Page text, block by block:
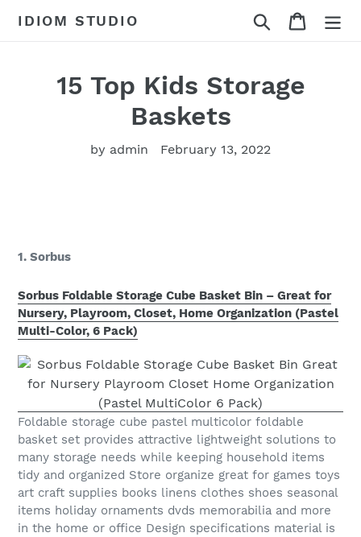
IDIOM STUDIO Search Cart
15 Top Kids Storage
Baskets
by admin February 13, 2022
1. Sorbus
Sorbus Foldable Storage Cube Basket Bin – Great for
Nursery, Playroom, Closet, Home Organization (Pastel
Multi-Color, 6 Pack)
Foldable storage cube pastel multicolor foldable
basket set provides attractive lightweight solutions to
many storage needs while keeping household items
tidy and organized Store organize great for games toys
art craft supplies books linens clothes shoes seasonal
items holiday ornaments dvds memorabilia and more
in the home or office Design specifications material is